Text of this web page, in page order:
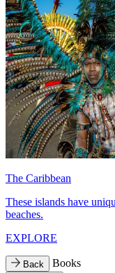
The Caribbean
These islands have
beaches.
EXPLORE
Back Books